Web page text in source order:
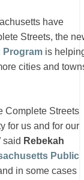
have
Streets, the
Program is
cities and
Complete Streets
for us and for our
said Rebekah
Public
in some cases